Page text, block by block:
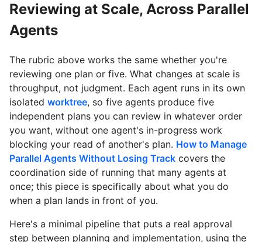
Reviewing at Scale, Across Parallel
Agents
The rubric above works the same whether you're
reviewing one plan or five. What changes at scale is
throughput, not judgment. Each agent runs in its own
isolated worktree, so five agents produce five
independent plans you can review in whatever order
you want, without one agent's in-progress work
blocking your read of another's plan. How to Manage
Parallel Agents Without Losing Track covers the
coordination side of running that many agents at
once; this piece is specifically about what you do
when a plan lands in front of you.
Here's a minimal pipeline that puts a real approval
step between planning and implementation, using the